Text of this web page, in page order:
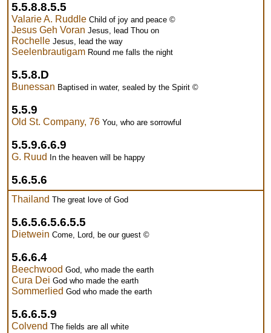
5.5.8.8.5.5
Valarie A. Ruddle Child of joy and peace ©
Jesus Geh Voran Jesus, lead Thou on
Rochelle Jesus, lead the way
Seelenbrautigam Round me falls the night
5.5.8.D
Bunessan Baptised in water, sealed by the Spirit ©
5.5.9
Old St. Company, 76 You, who are sorrowful
5.5.9.6.6.9
G. Ruud In the heaven will be happy
5.6.5.6
Thailand The great love of God
5.6.5.6.5.6.5.5
Dietwein Come, Lord, be our guest ©
5.6.6.4
Beechwood God, who made the earth
Cura Dei God who made the earth
Sommerlied God who made the earth
5.6.6.5.9
Colvend The fields are all white